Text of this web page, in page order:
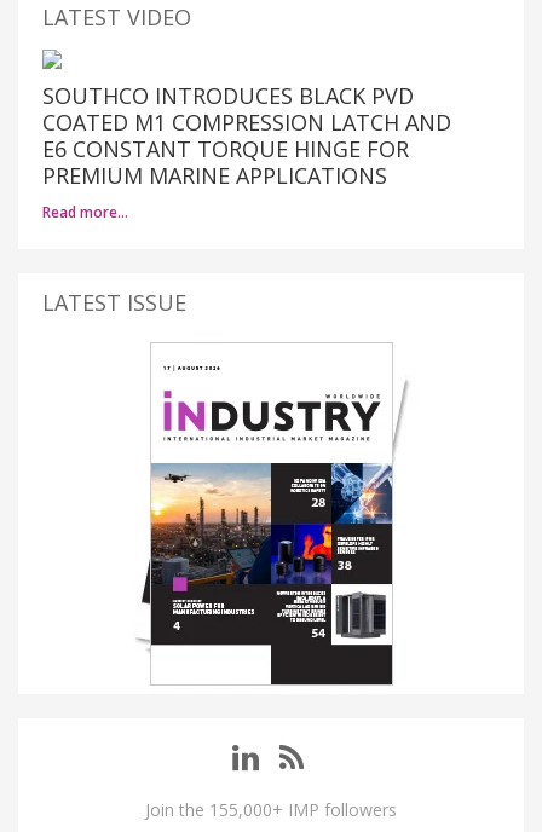
LATEST VIDEO
SOUTHCO INTRODUCES BLACK PVD
COATED M1 COMPRESSION LATCH AND
E6 CONSTANT TORQUE HINGE FOR
PREMIUM MARINE APPLICATIONS
Read more…
LATEST ISSUE
Join the 155,000+ IMP followers